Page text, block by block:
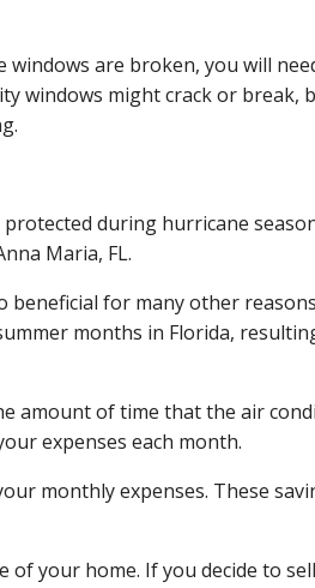
are broken, you will
windows might crack or break,
during hurricane
Maria, FL.
for many other
months in Florida,
amount of time that the air
expenses each month.
monthly expenses. These
your home. If you decide to